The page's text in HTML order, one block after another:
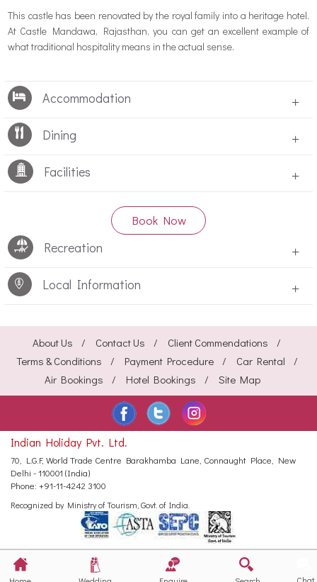
This castle has been renovated by the royal family into a heritage hotel.
At Castle Mandawa, Rajasthan, you can get an excellent example of
what traditional hospitality means in the actual sense.
Accommodation +
Dining +
Facilities +
Book Now
Recreation +
Local Information +
About Us Contact Us
Client Commendations
Terms & Conditions
Payment Procedure
Car Rental
Air Bookings
Hotel Bookings Site Map
Indian Holiday Pvt. Ltd.
70, L.G.F, World Trade Centre Barakhamba Lane, Connaught Place,
New
Delhi - 110001 (India)
Phone: +91-11-4242 3100
Recognized by Ministry of Tourism, Govt. of India.